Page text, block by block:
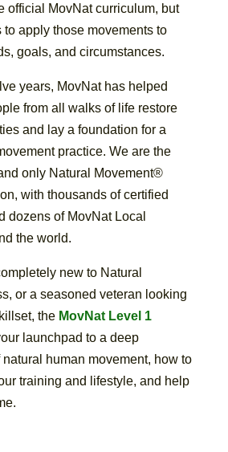
official MovNat curriculum, but
to apply those movements to
goals, and circumstances.
years, MovNat has helped
from all walks of life restore
and lay a foundation for a
practice. We are the
only Natural Movement®
with thousands of certified
dozens of MovNat Local
the world.
new to Natural
or a seasoned veteran looking
the MovNat Level 1
launchpad to a deep
human movement, how to
training and lifestyle, and help